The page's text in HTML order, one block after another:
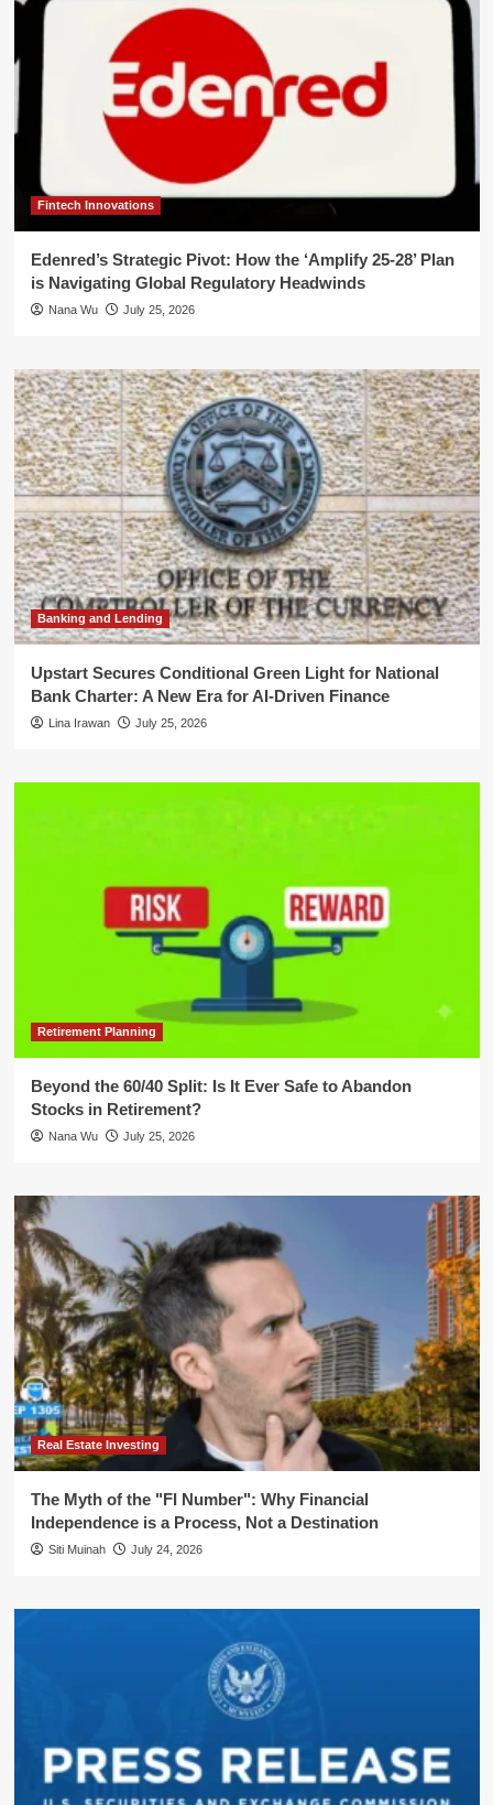
Fintech Innovations
Edenred’s Strategic Pivot: How the ‘Amplify 25-28’ Plan
is Navigating Global Regulatory Headwinds
Nana Wu July 25, 2026
Banking and Lending
Upstart Secures Conditional Green Light for National
Bank Charter: A New Era for AI-Driven Finance
Lina Irawan July 25, 2026
Retirement Planning
Beyond the 60/40 Split: Is It Ever Safe to Abandon
Stocks in Retirement?
Nana Wu July 25, 2026
Real Estate Investing
The Myth of the "FI Number": Why Financial
Independence is a Process, Not a Destination
Siti Muinah July 24, 2026